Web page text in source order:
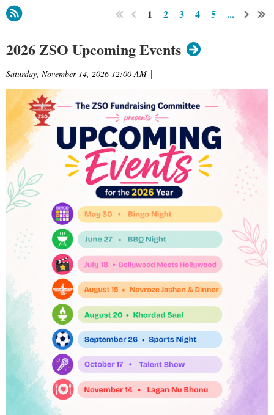
1 2 3 4 5 ...
2026 ZSO Upcoming Events
Saturday, November 14, 2026 12:00 AM |